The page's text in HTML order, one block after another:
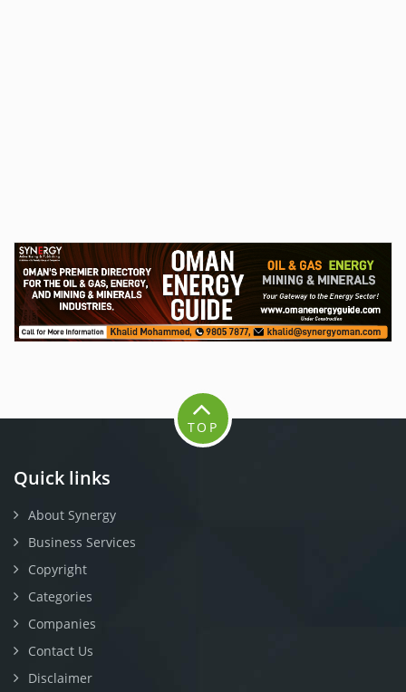
Quick links
About Synergy
Business Services
Copyright
Categories
Companies
Contact Us
Disclaimer
TOP